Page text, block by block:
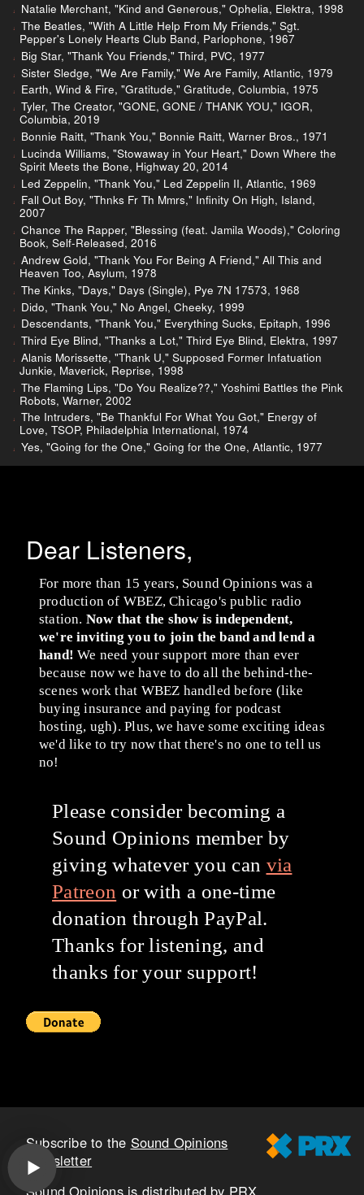
Natalie Merchant, "Kind and Generous," Ophelia, Elektra, 1998
The Beatles, "With A Little Help From My Friends," Sgt.
Pepper's Lonely Hearts Club Band, Parlophone, 1967
Big Star, "Thank You Friends," Third, PVC, 1977
Sister Sledge, "We Are Family," We Are Family, Atlantic, 1979
Earth, Wind & Fire, "Gratitude," Gratitude, Columbia, 1975
Tyler, The Creator, "GONE, GONE / THANK YOU," IGOR,
Columbia, 2019
Bonnie Raitt, "Thank You," Bonnie Raitt, Warner Bros., 1971
Lucinda Williams, "Stowaway in Your Heart," Down Where the
Spirit Meets the Bone, Highway 20, 2014
Led Zeppelin, "Thank You," Led Zeppelin II, Atlantic, 1969
Fall Out Boy, "Thnks Fr Th Mmrs," Infinity On High, Island,
2007
Chance The Rapper, "Blessing (feat. Jamila Woods)," Coloring
Book, Self-Released, 2016
Andrew Gold, "Thank You For Being A Friend," All This and
Heaven Too, Asylum, 1978
The Kinks, "Days," Days (Single), Pye 7N 17573, 1968
Dido, "Thank You," No Angel, Cheeky, 1999
Descendants, "Thank You," Everything Sucks, Epitaph, 1996
Third Eye Blind, "Thanks a Lot," Third Eye Blind, Elektra, 1997
Alanis Morissette, "Thank U," Supposed Former Infatuation
Junkie, Maverick, Reprise, 1998
The Flaming Lips, "Do You Realize??," Yoshimi Battles the Pink
Robots, Warner, 2002
The Intruders, "Be Thankful For What You Got," Energy of
Love, TSOP, Philadelphia International, 1974
Yes, "Going for the One," Going for the One, Atlantic, 1977
Dear Listeners,
For more than 15 years, Sound Opinions was a
production of WBEZ, Chicago's public radio
station. Now that the show is independent,
we're inviting you to join the band and lend a
hand! We need your support more than ever
because now we have to do all the behind-the-
scenes work that WBEZ handled before (like
buying insurance and paying for podcast
hosting, ugh). Plus, we have some exciting ideas
we'd like to try now that there's no one to tell us
no!
Please consider becoming a
Sound Opinions member by
giving whatever you can via
Patreon or with a one-time
donation through PayPal.
Thanks for listening, and
thanks for your support!
Subscribe to the Sound Opinions
Newsletter
Sound Opinions is distributed by PRX